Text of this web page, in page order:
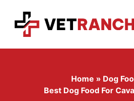
content
Home » Dog
Best Dog Food For